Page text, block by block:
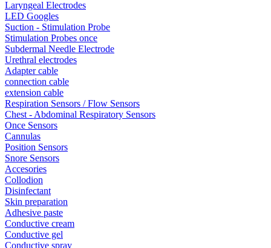
Laryngeal Electrodes
LED Googles
Suction - Stimulation Probe
Stimulation Probes once
Subdermal Needle Electrode
Urethral electrodes
Adapter cable
connection cable
extension cable
Respiration Sensors / Flow Sensors
Chest - Abdominal Respiratory Sensors
Once Sensors
Cannulas
Position Sensors
Snore Sensors
Accesories
Collodion
Disinfectant
Skin preparation
Adhesive paste
Conductive cream
Conductive gel
Conductive spray